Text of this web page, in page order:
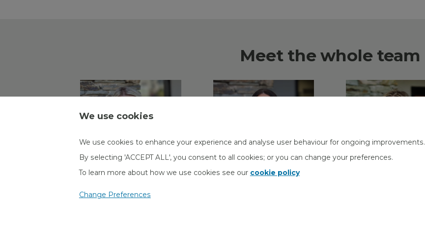
Meet the whole team
Daisy Goddard
We use cookies
We use cookies to enhance your experience and analyse user behaviour for ongoing improvements.
By selecting 'ACCEPT ALL', you consent to all cookies; or you can change your preferences.
To learn more about how we use cookies see our cookie policy
Change Preferences